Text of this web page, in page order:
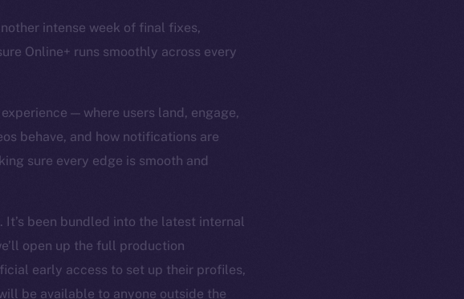
intense week of final fixes,
Online+ runs smoothly across every
— where users land, engage,
behave, and how notifications are
sure every edge is smooth and
been bundled into the latest internal
open up the full production
early access to set up their profiles,
be available to anyone outside the